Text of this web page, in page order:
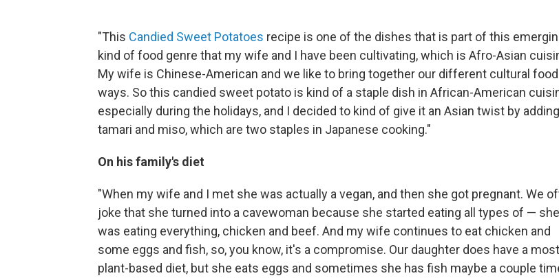
"This Candied Sweet Potatoes recipe is one of the dishes that is part of this
kind of food genre that my wife and I have been cultivating, which is Afro-Asian
My wife is Chinese-American and we like to bring together our different cultural food
ways. So this candied sweet potato is kind of a staple dish in African-American
especially during the holidays, and I decided to kind of give it an Asian twist by adding
tamari and miso, which are two staples in Japanese cooking."
On his family's diet
"When my wife and I met she was actually a vegan, and then she got pregnant. We
joke that she turned into a cavewoman because she started eating all types of — she
was eating everything, chicken and beef. And my wife continues to eat chicken and
some eggs and fish, so, you know, it's a compromise. Our daughter does have a
plant-based diet, but she eats eggs and sometimes she has fish maybe a couple